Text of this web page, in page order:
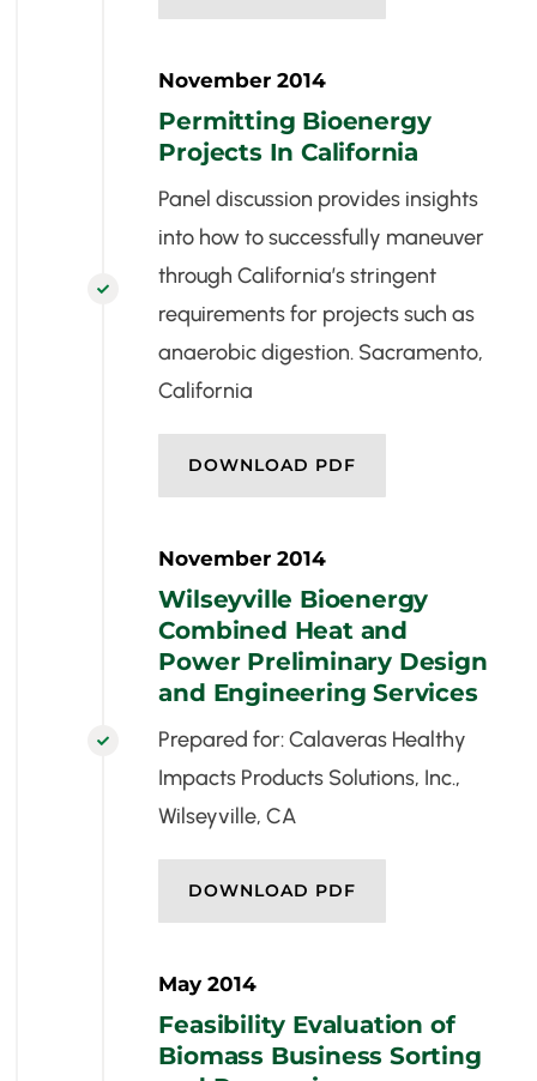

November 2014
Permitting Bioenergy
Projects In California
Panel discussion provides insights
into how to successfully maneuver
through California’s stringent
requirements for projects such as
anaerobic digestion. Sacramento,
California
DOWNLOAD PDF

November 2014
Wilseyville Bioenergy
Combined Heat and
Power Preliminary Design
and Engineering Services
Prepared for: Calaveras Healthy
Impacts Products Solutions, Inc.,
Wilseyville, CA
DOWNLOAD PDF
May 2014
Feasibility Evaluation of
Biomass Business Sorting